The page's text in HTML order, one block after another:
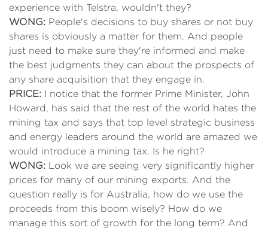
experience with Telstra, wouldn't they?
WONG: People's decisions to buy shares or not buy
shares is obviously a matter for them. And people
just need to make sure they're informed and make
the best judgments they can about the prospects of
any share acquisition that they engage in.
PRICE: I notice that the former Prime Minister, John
Howard, has said that the rest of the world hates the
mining tax and says that top level strategic business
and energy leaders around the world are amazed we
would introduce a mining tax. Is he right?
WONG: Look we are seeing very significantly higher
prices for many of our mining exports. And the
question really is for Australia, how do we use the
proceeds from this boom wisely? How do we
manage this sort of growth for the long term? And